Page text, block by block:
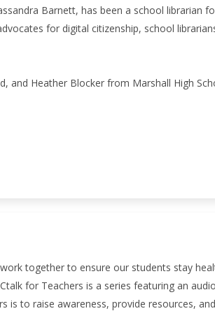
Barnett, has been a school librarian
for digital citizenship, school
and Heather Blocker from Marshall High
together to ensure our students stay
for Teachers is a series featuring an
is to raise awareness, provide resources,